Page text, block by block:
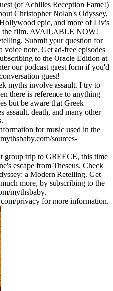
(of Achilles Reception Fame!)
Christopher Nolan's Odyssey,
epic, and more of Liv's
the film. AVAILABLE NOW!
Submit your question for
note. Get ad-free episodes
to the Oracle Edition at
our podcast guest form if you'd
guest!
myths involve assault. I try to
there is reference to anything
but be aware that Greek
assault, death, and many other
for music used in the
sources-
group trip to GREECE, this time
escape from Theseus. Check
a Modern Retelling. Get
more, by subscribing to the
mythsbaby.
privacy for more information.